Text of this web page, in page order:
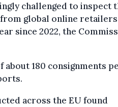
challenged to inspect
global online
since 2022, the
about 180 consignments
across the EU found